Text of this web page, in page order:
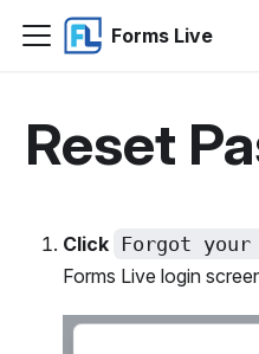
Forms Live
Reset
Click Forgot your
Forms Live login